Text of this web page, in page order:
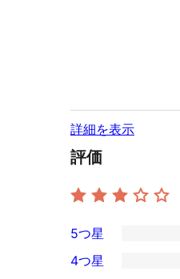
詳細を表示
評価
0
5-
5つ星
4つ星